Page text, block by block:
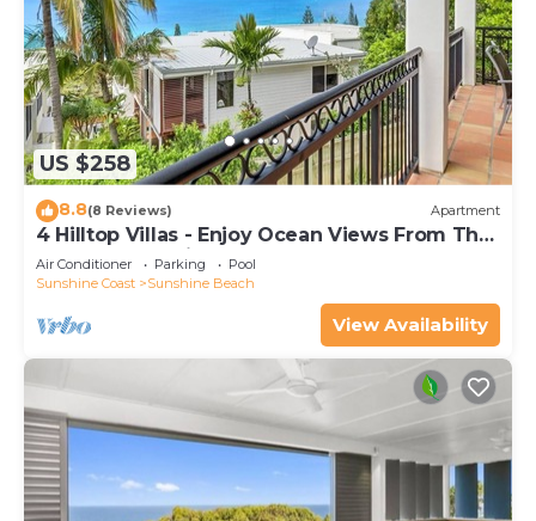
US $258
8.8(8 Reviews) Apartment
4 Hilltop Villas - Enjoy Ocean Views From The
Heart Of The Village
Air Conditioner Parking
Pool
Sunshine Coast
Sunshine Beach
View Availability